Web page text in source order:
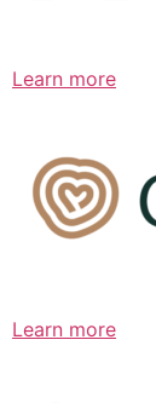
Learn more
Learn more